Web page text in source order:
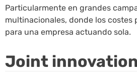
Particularmente en grandes
multinacionales, donde los costes
para una empresa actuando sola.
Joint innovation